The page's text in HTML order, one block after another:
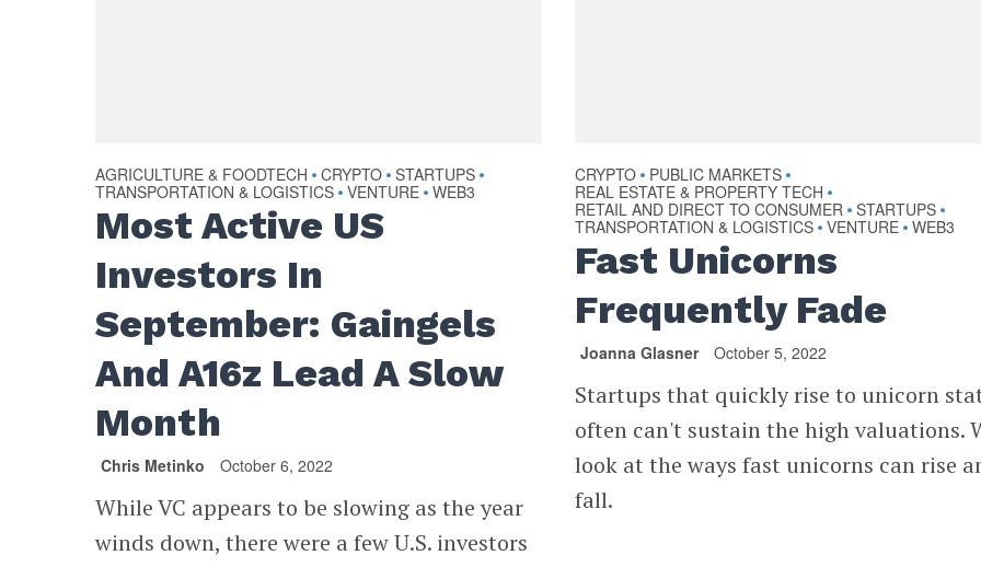
AGRICULTURE & FOODTECH • CRYPTO • STARTUPS •
TRANSPORTATION & LOGISTICS • VENTURE • WEB3
Most Active US
Investors In
September: Gaingels
And A16z Lead A Slow
Month
Chris Metinko October 6, 2022
While VC appears to be slowing as the year
winds down, there were a few U.S. investors
CRYPTO • PUBLIC MARKETS •
REAL ESTATE & PROPERTY TECH •
RETAIL AND DIRECT TO CONSUMER • STARTUPS •
TRANSPORTATION & LOGISTICS • VENTURE • WEB3
Fast Unicorns
Frequently Fade
Joanna Glasner October 5, 2022
Startups that quickly rise to unicorn
often can't sustain the high valuations.
look at the ways fast unicorns can rise
fall.